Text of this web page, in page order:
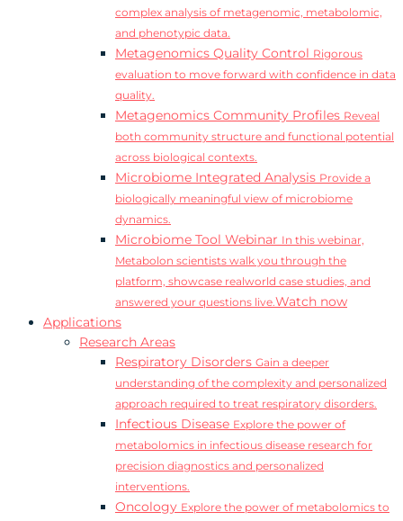
complex analysis of metagenomic, metabolomic,
and phenotypic data.
Metagenomics Quality Control Rigorous
evaluation to move forward with confidence in data
quality.
Metagenomics Community Profiles Reveal
both community structure and functional potential
across biological contexts.
Microbiome Integrated Analysis Provide a
biologically meaningful view of microbiome
dynamics.
Microbiome Tool Webinar In this webinar,
Metabolon scientists walk you through the
platform, showcase realworld case studies, and
answered your questions live.Watch now
Applications
Research Areas
Respiratory Disorders Gain a deeper
understanding of the complexity and personalized
approach required to treat respiratory disorders.
Infectious Disease Explore the power of
metabolomics in infectious disease research for
precision diagnostics and personalized
interventions.
Oncology Explore the power of metabolomics to